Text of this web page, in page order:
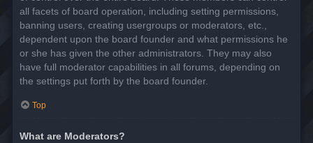
all facets of board operation, including setting permissions,
banning users, creating usergroups or moderators, etc.,
dependent upon the board founder and what permissions he
or she has given the other administrators. They may also
have full moderator capabilities in all forums, depending on
the settings put forth by the board founder.
Top
What are Moderators?